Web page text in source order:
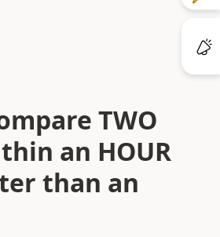
TWO
an HOUR
than an